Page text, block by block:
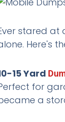
stared at
Here's
15 Yard
for
a